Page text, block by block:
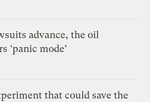
advance, the oil
‘panic mode’
that could save the